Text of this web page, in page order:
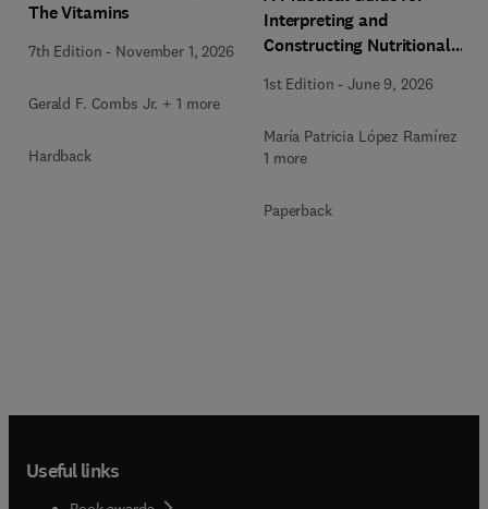
The Vitamins
7th Edition - November 1, 2026
Gerald F. Combs Jr. + 1 more
Hardback
Interpreting and
Constructing Nutritional
1st Edition -June 9, 2026
María Patricia López Ramírez +
1 more
Paperback
Useful links